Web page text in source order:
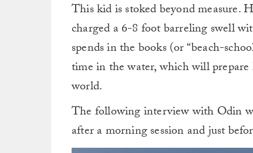
This kid is stoked beyond measure.
charged a 6-8 foot barreling swell
spends in the books (or “beach-
time in the water, which will
world.
The following interview with Odin
after a morning session and just